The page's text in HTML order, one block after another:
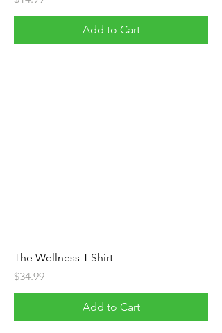
Add to Cart
The Wellness T-Shirt
Price
$34.99
Add to Cart